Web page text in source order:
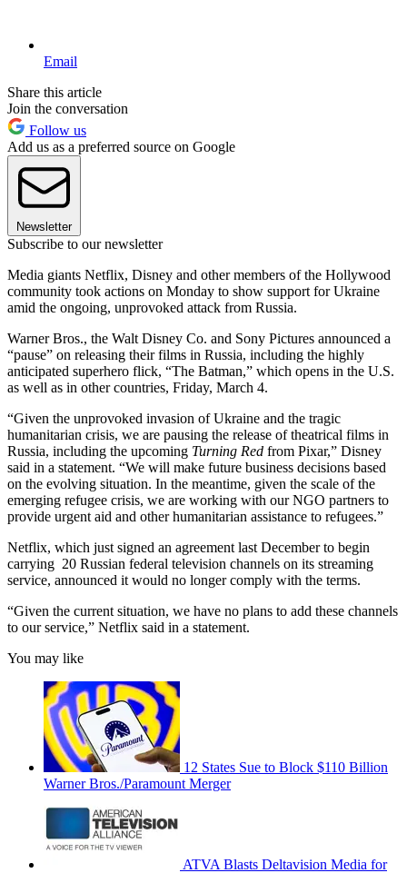
Email
Share this article
Join the conversation
Follow us
Add us as a preferred source on Google
Newsletter
Subscribe to our newsletter
Media giants Netflix, Disney and other members of the Hollywood
community took actions on Monday to show support for Ukraine
amid the ongoing, unprovoked attack from Russia.
Warner Bros., the Walt Disney Co. and Sony Pictures announced a
“pause” on releasing their films in Russia, including the highly
anticipated superhero flick, “The Batman,” which opens in the U.S.
as well as in other countries, Friday, March 4.
“Given the unprovoked invasion of Ukraine and the tragic
humanitarian crisis, we are pausing the release of theatrical films in
Russia, including the upcoming Turning Red from Pixar,” Disney
said in a statement. “We will make future business decisions based
on the evolving situation. In the meantime, given the scale of the
emerging refugee crisis, we are working with our NGO partners to
provide urgent aid and other humanitarian assistance to refugees.”
Netflix, which just signed an agreement last December to begin
carrying 20 Russian federal television channels on its streaming
service, announced it would no longer comply with the terms.
“Given the current situation, we have no plans to add these channels
to our service,” Netflix said in a statement.
You may like
12 States Sue to Block $110 Billion
Warner Bros./Paramount Merger
ATVA Blasts Deltavision Media for